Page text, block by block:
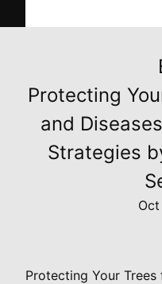
Protecting
and
Strategies
Protecting Your Trees